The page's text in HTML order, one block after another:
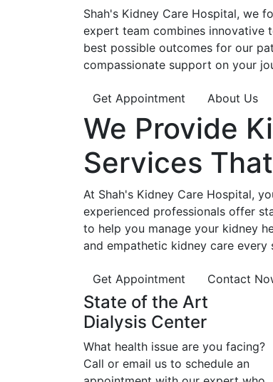
Shah's Kidney Care Hospital, we
expert team combines innovative
best possible outcomes for our
compassionate support on your
Get Appointment About Us
We Provide
Services
At Shah's Kidney Care Hospital,
experienced professionals offer
to help you manage your kidney
and empathetic kidney care every
Get Appointment Contact
State of the Art
Dialysis Center
What health issue are you facing?
Call or email us to schedule an